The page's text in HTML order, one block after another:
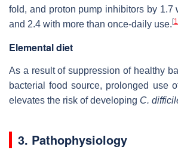
fold, and proton pump inhibitors by 1.7
and 2.4 with more than once-daily use.[
Elemental diet
As a result of suppression of healthy
bacterial food source, prolonged use
elevates the risk of developing C.
3. Pathophysiology